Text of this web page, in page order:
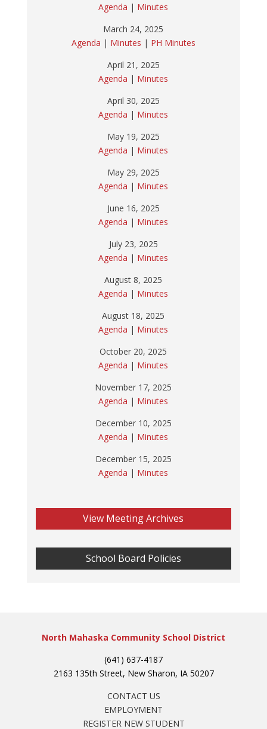
Agenda | Minutes
March 24, 2025
Agenda | Minutes | PH Minutes
April 21, 2025
Agenda | Minutes
April 30, 2025
Agenda | Minutes
May 19, 2025
Agenda | Minutes
May 29, 2025
Agenda | Minutes
June 16, 2025
Agenda | Minutes
July 23, 2025
Agenda | Minutes
August 8, 2025
Agenda | Minutes
August 18, 2025
Agenda | Minutes
October 20, 2025
Agenda | Minutes
November 17, 2025
Agenda | Minutes
December 10, 2025
Agenda | Minutes
December 15, 2025
Agenda | Minutes
View Meeting Archives
School Board Policies
North Mahaska Community School District
(641) 637-4187
2163 135th Street, New Sharon, IA 50207
CONTACT US
EMPLOYMENT
REGISTER NEW STUDENT